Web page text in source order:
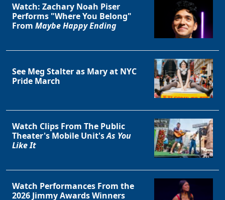
Watch: Zachary Noah Piser
Performs "Where You Belong"
From Maybe Happy Ending
See Meg Stalter as Mary at NYC
Pride March
Watch Clips From The Public
Theater's Mobile Unit'sAs You
Like It
Watch Performances From the
2026 Jimmy Awards Winners